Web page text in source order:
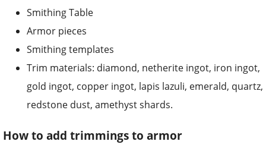
Smithing Table
Armor pieces
Smithing templates
Trim materials: diamond, netherite ingot, iron ingot,
gold ingot, copper ingot, lapis lazuli, emerald, quartz,
redstone dust, amethyst shards.
How to add trimmings to armor